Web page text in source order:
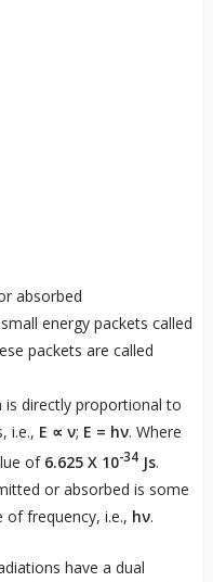
absorbed
energy packets called
packets are called
is directly proportional to
i.e., E ∝ ν; E = hν. Where
of 6.625 X 10-34Js.
or absorbed is some
frequency, i.e., hν.
have a dual